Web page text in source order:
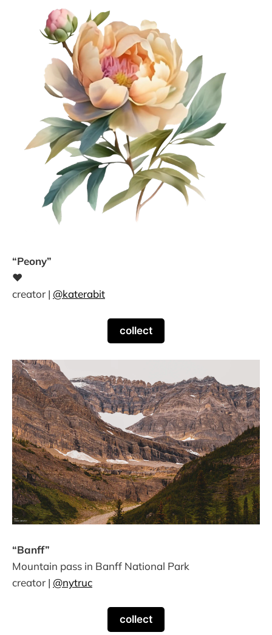
“Peony”
❤
creator | @katerabit
collect
“Banff”
Mountain pass in Banff National Park
creator | @nytruc
collect